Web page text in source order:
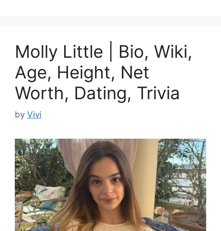
Molly Little | Bio, Wiki,
Age, Height, Net
Worth, Dating, Trivia
by Vivi